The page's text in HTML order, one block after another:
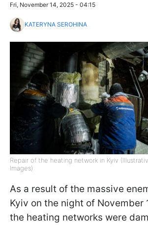
Fri, November 14, 2025 - 04:15
KATERYNA SEROHINA
Repair of the heating network in Kyiv
Images)
As a result of the massive
Kyiv on the night of November
the heating networks were